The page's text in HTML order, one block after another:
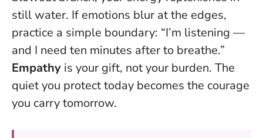
still water. If emotions blur at the edges,
practice a simple boundary: “I’m listening —
and I need ten minutes after to breathe.”
Empathy is your gift, not your burden. The
quiet you protect today becomes the courage
you carry tomorrow.